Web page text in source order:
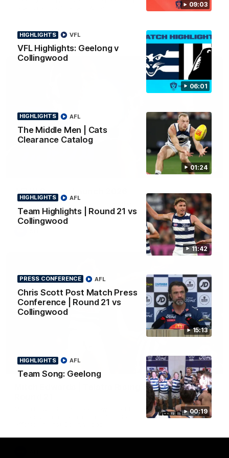
09:03
06:01
HIGHLIGHTS
VFL Highlights: Geelong v
Collingwood
VFL
01:24
HIGHLIGHTS
The Middle Men | Cats
Clearance Catalog
AFL
11:42
HIGHLIGHTS
Team Highlights | Round 21 vs
Collingwood
AFL
15:13
PRESS CONFERENCE
Chris Scott Post Match Press
Conference | Round 21 vs
Collingwood
AFL
00:19
HIGHLIGHTS
Team Song: Geelong
AFL
01:18
AFLW Season Launch 2026
Geelong have officially launched their AFLW season for 2026.
01:06
Mitch Edwards | Telstra Rising Star Nomination
Mitch Edwards has been rewarded for an excellent debut
season with a Telstra Rising Star Nomination for his Round 21